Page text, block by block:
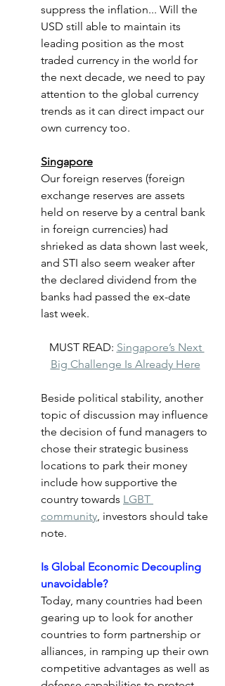
suppress the inflation... Will the
USD still able to maintain its
leading position as the most
traded currency in the world for
the next decade, we need to pay
attention to the global currency
trends as it can direct impact our
own currency too.
Singapore
Our foreign reserves (foreign
exchange reserves are assets
held on reserve by a central bank
in foreign currencies) had
shrieked as data shown last week,
and STI also seem weaker after
the declared dividend from the
banks had passed the ex-date
last week.
MUST READ: Singapore’s Next
Big Challenge Is Already Here
Beside political stability, another
topic of discussion may influence
the decision of fund managers to
chose their strategic business
locations to park their money
include how supportive the
country towards LGBT
community, investors should take
note.
Is Global Economic Decoupling
unavoidable?
Today, many countries had been
gearing up to look for another
countries to form partnership or
alliances, in ramping up their own
competitive advantages as well as